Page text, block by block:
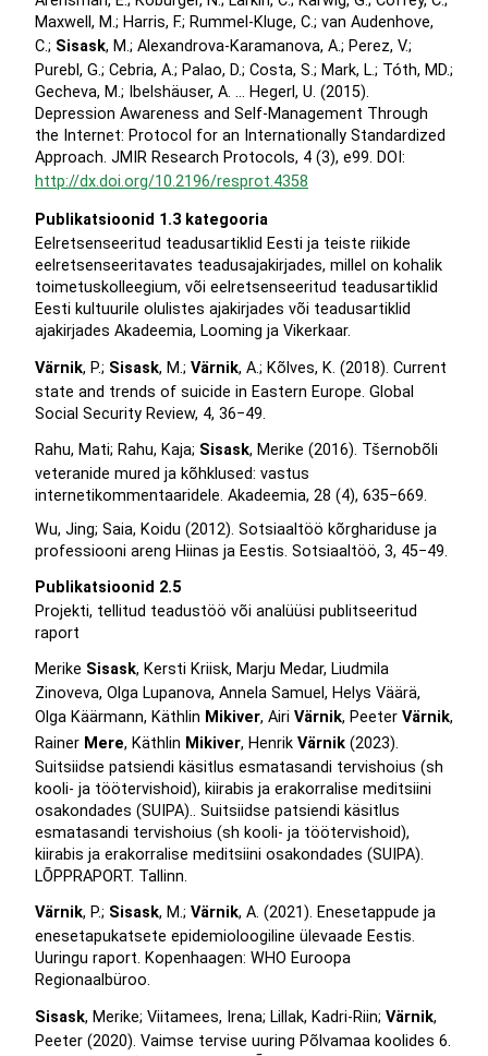
Maxwell, M.; Harris, F.; Rummel-Kluge, C.; van Audenhove,
C.; Sisask, M.; Alexandrova-Karamanova, A.; Perez, V.;
Purebl, G.; Cebria, A.; Palao, D.; Costa, S.; Mark, L.; Tóth, MD.;
Gecheva, M.; Ibelshäuser, A. … Hegerl, U. (2015).
Depression Awareness and Self-Management Through
the Internet: Protocol for an Internationally Standardized
Approach. JMIR Research Protocols, 4 (3), e99. DOI:
http://dx.doi.org/10.2196/resprot.4358
Publikatsioonid 1.3 kategooria
Eelretsenseeritud teadusartiklid Eesti ja teiste riikide
eelretsenseeritavates teadusajakirjades, millel on kohalik
toimetuskolleegium, või eelretsenseeritud teadusartiklid
Eesti kultuurile olulistes ajakirjades või teadusartiklid
ajakirjades Akadeemia, Looming ja Vikerkaar.
Värnik, P.; Sisask, M.; Värnik, A.; Kõlves, K. (2018). Current
state and trends of suicide in Eastern Europe. Global
Social Security Review, 4, 36−49.
Rahu, Mati; Rahu, Kaja; Sisask, Merike (2016). Tšernobõli
veteranide mured ja kõhklused: vastus
internetikommentaaridele. Akadeemia, 28 (4), 635−669.
Wu, Jing; Saia, Koidu (2012). Sotsiaaltöö kõrghariduse ja
professiooni areng Hiinas ja Eestis. Sotsiaaltöö, 3, 45−49.
Publikatsioonid 2.5
Projekti, tellitud teadustöö või analüüsi publitseeritud
raport
Merike Sisask, Kersti Kriisk, Marju Medar, Liudmila
Zinoveva, Olga Lupanova, Annela Samuel, Helys Väärä,
Olga Käärmann, Käthlin Mikiver, Airi Värnik, Peeter Värnik,
Rainer Mere, Käthlin Mikiver, Henrik Värnik (2023).
Suitsiidse patsiendi käsitlus esmatasandi tervishoius (sh
kooli- ja töötervishoid), kiirabis ja erakorralise meditsiini
osakondades (SUIPA).. Suitsiidse patsiendi käsitlus
esmatasandi tervishoius (sh kooli- ja töötervishoid),
kiirabis ja erakorralise meditsiini osakondades (SUIPA).
LÕPPRAPORT. Tallinn.
Värnik, P.; Sisask, M.; Värnik, A. (2021). Enesetappude ja
enesetapukatsete epidemioloogiline ülevaade Eestis.
Uuringu raport. Kopenhaagen: WHO Euroopa
Regionaalbüroo.
Sisask, Merike; Viitamees, Irena; Lillak, Kadri-Riin; Värnik,
Peeter (2020). Vaimse tervise uuring Põlvamaa koolides 6.